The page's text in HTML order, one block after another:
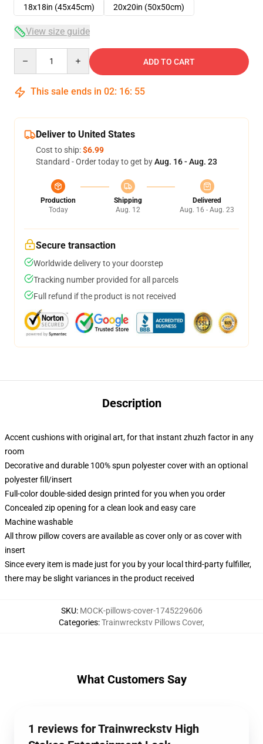
18x18in (45x45cm)
20x20in (50x50cm)
View size guide
ADD TO CART
This sale ends in 02: 16: 55
Deliver to United States
Cost to ship:$6.99
Standard - Order today to get byAug. 16 - Aug. 23
Production
Today
Shipping
Aug. 12
Delivered
Aug. 16 - Aug. 23
Secure transaction
Worldwide delivery to your doorstep
Tracking number provided for all parcels
Full refund if the product is not received
Description
Accent cushions with original art, for that instant zhuzh factor in any
room
Decorative and durable 100% spun polyester cover with an optional
polyester fill/insert
Full-color double-sided design printed for you when you order
Concealed zip opening for a clean look and easy care
Machine washable
All throw pillow covers are available as cover only or as cover with
insert
Since every item is made just for you by your local third-party fulfiller,
there may be slight variances in the product received
SKU: MOCK-pillows-cover-1745229606
Categories:Trainwreckstv Pillows Cover,
What Customers Say
1 reviews for Trainwreckstv High